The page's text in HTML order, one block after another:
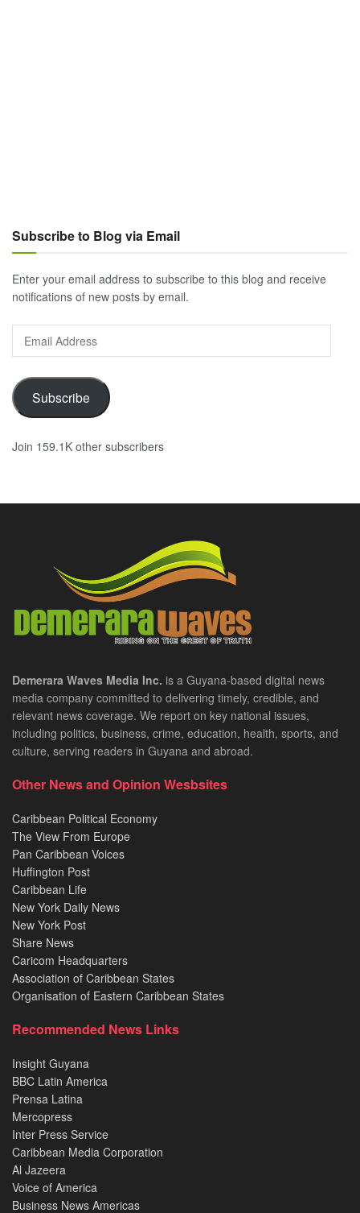
Subscribe to Blog via Email
Enter your email address to subscribe to this blog and receive
notifications of new posts by email.
Email
Address
Subscribe
Join 159.1K other subscribers
Demerara Waves Media Inc. is a Guyana-based digital news
media company committed to delivering timely, credible, and
relevant news coverage. We report on key national issues,
including politics, business, crime, education, health, sports, and
culture, serving readers in Guyana and abroad.
Other News and Opinion Wesbsites
Caribbean Political Economy
The View From Europe
Pan Caribbean Voices
Huffington Post
Caribbean Life
New York Daily News
New York Post
Share News
Caricom Headquarters
Association of Caribbean States
Organisation of Eastern Caribbean States
Recommended News Links
Insight Guyana
BBC Latin America
Prensa Latina
Mercopress
Inter Press Service
Caribbean Media Corporation
Al Jazeera
Voice of America
Business News Americas